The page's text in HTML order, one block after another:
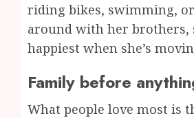
riding bikes, swimming,
around with her brothers,
happiest when she’s
Family before
What people love most is